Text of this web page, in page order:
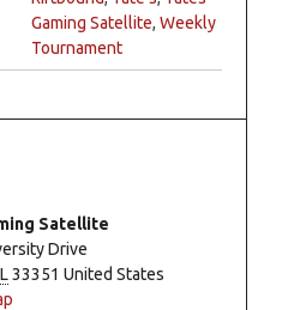
Gaming Satellite, Weekly
Tournament
Satellite
Drive
33351 United States